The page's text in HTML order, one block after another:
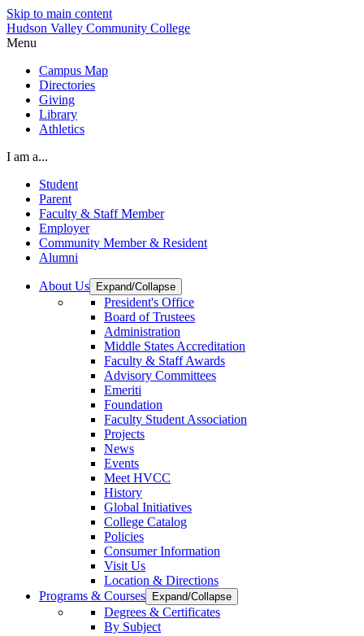
Skip to main content
Hudson Valley Community College
Menu
Campus Map
Directories
Giving
Library
Athletics
I am a...
Student
Parent
Faculty & Staff Member
Employer
Community Member & Resident
Alumni
About Us Expand/Collapse
President's Office
Board of Trustees
Administration
Middle States Accreditation
Faculty & Staff Awards
Advisory Committees
Emeriti
Foundation
Faculty Student Association
Projects
News
Events
Meet HVCC
History
Global Initiatives
College Catalog
Policies
Consumer Information
Visit Us
Location & Directions
Programs & Courses
Expand/Collapse
Degrees & Certificates
By Subject